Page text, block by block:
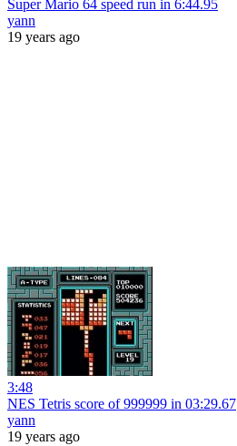
Super Mario 64 speed run in 6:44.95
yann
19 years ago
3:48
NES Tetris score of 999999 in 03:29.67
yann
19 years ago